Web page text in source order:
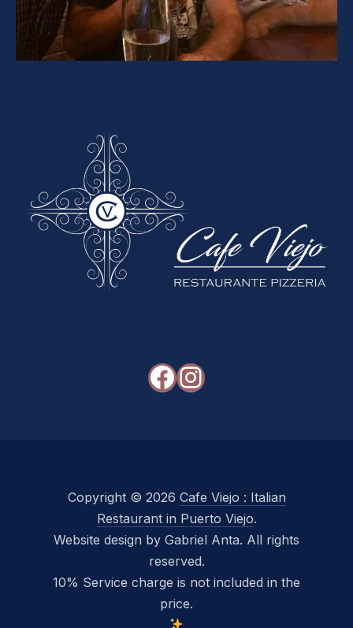
Facebook
Instagram
Copyright © 2026 Cafe Viejo : Italian
Restaurant in Puerto Viejo.
Website design by Gabriel Anta. All rights
reserved.
10% Service charge is not included in the
price.